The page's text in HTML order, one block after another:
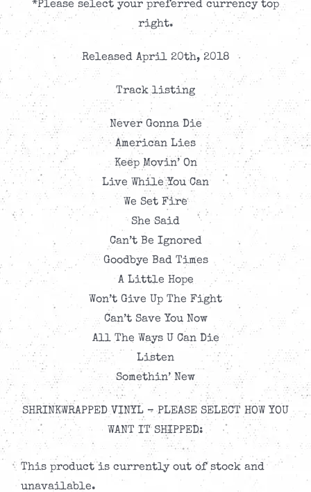
*Please select your preferred currency top
right.
Released April 20th, 2018
Track listing
Never Gonna Die
American Lies
Keep Movin’ On
Live While You Can
We Set Fire
She Said
Can’t Be Ignored
Goodbye Bad Times
A Little Hope
Won’t Give Up The Fight
Can’t Save You Now
All The Ways U Can Die
Listen
Somethin’ New
SHRINKWRAPPED VINYL – PLEASE SELECT HOW YOU
WANT IT SHIPPED:
This product is currently out of stock and
unavailable.